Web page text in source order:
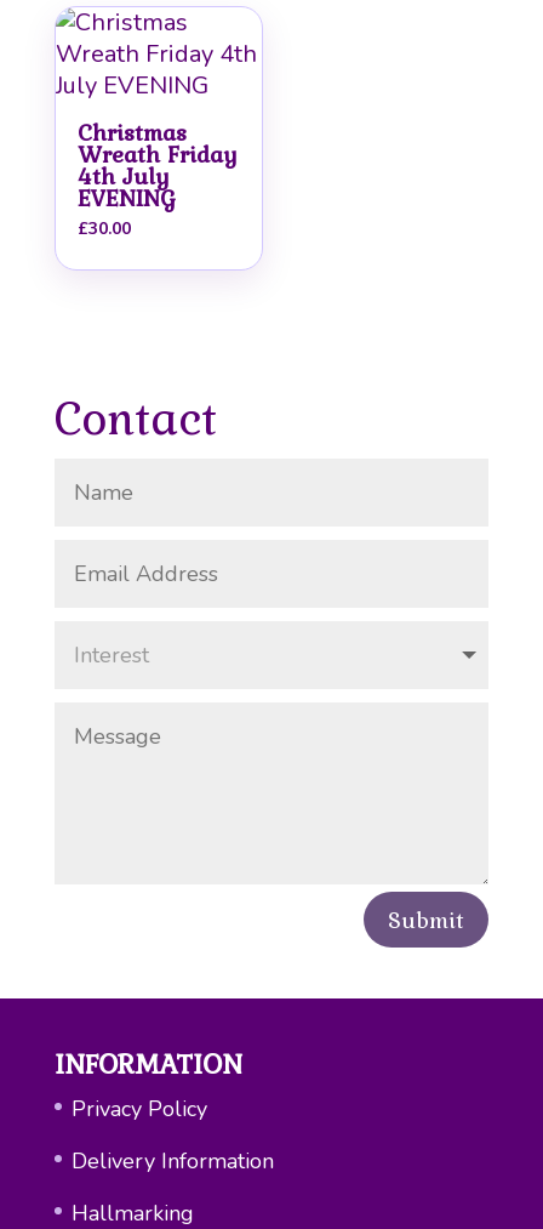
Christmas
Wreath Friday
4th July
EVENING
£30.00
Contact
Submit
INFORMATION
Privacy Policy
Delivery Information
Hallmarking